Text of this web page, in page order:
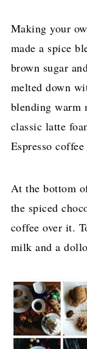
Making your
made a spice
brown sugar
melted down
blending warm
classic latte
Espresso
At the bottom
the spiced
coffee over it.
milk and a